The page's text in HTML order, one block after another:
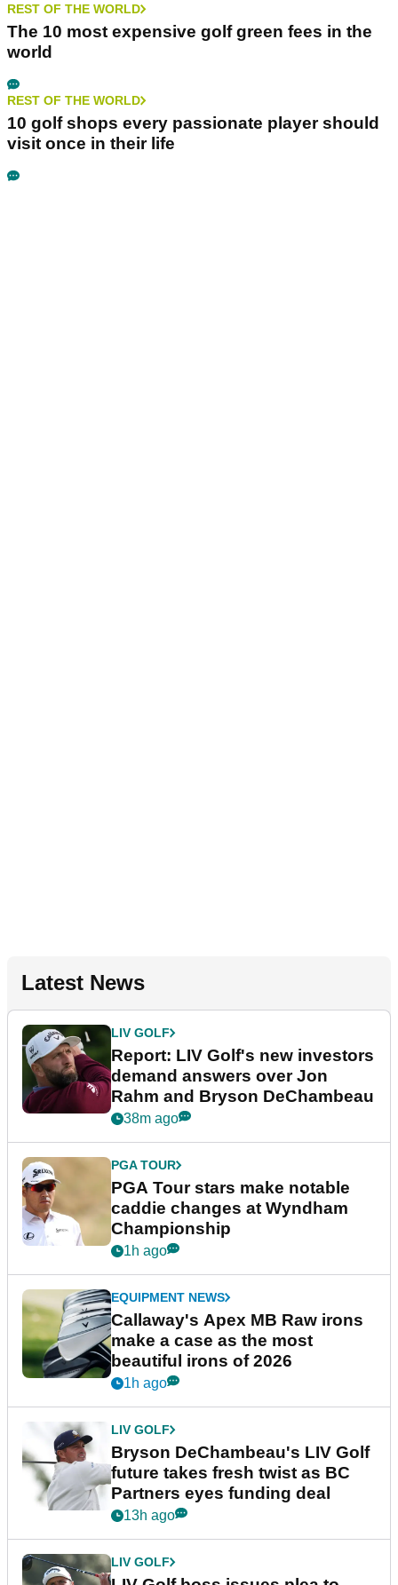
REST OF THE WORLD
The 10 most expensive golf green fees in the
world
REST OF THE WORLD
10 golf shops every passionate player should
visit once in their life
Latest News
LIV GOLF
Report: LIV Golf's new investors
demand answers over Jon
Rahm and Bryson DeChambeau
38m ago
PGA TOUR
PGA Tour stars make notable
caddie changes at Wyndham
Championship
1h ago
EQUIPMENT NEWS
Callaway's Apex MB Raw irons
make a case as the most
beautiful irons of 2026
1h ago
LIV GOLF
Bryson DeChambeau's LIV Golf
future takes fresh twist as BC
Partners eyes funding deal
13h ago
LIV GOLF